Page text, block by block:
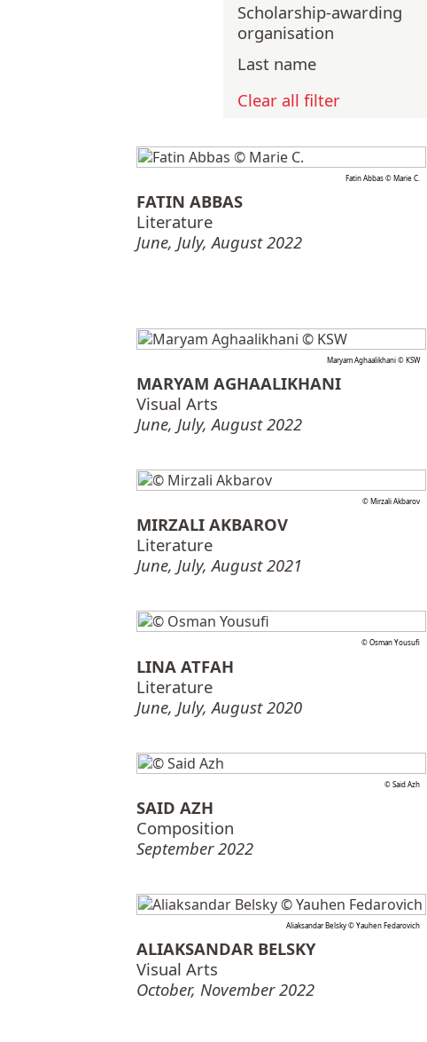
Scholarship-awarding
organisation
Last name
Clear all filter
Fatin Abbas © Marie C.
FATIN ABBAS
Literature
June, July, August 2022
Maryam Aghaalikhani © KSW
MARYAM AGHAALIKHANI
Visual Arts
June, July, August 2022
© Mirzali Akbarov
MIRZALI AKBAROV
Literature
June, July, August 2021
© Osman Yousufi
LINA ATFAH
Literature
June, July, August 2020
© Said Azh
SAID AZH
Composition
September 2022
Aliaksandar Belsky © Yauhen Fedarovich
ALIAKSANDAR BELSKY
Visual Arts
October, November 2022